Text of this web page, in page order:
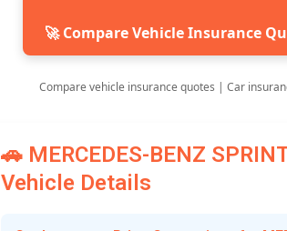
🚀 Compare Vehicle Insurance
Compare vehicle insurance quotes | Car
🚗 MERCEDES-BENZ
Vehicle Details